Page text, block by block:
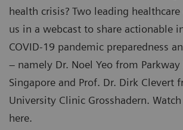
health crisis? Two leading
us in a webcast to share actionable
COVID-19 pandemic preparedness
– namely Dr. Noel Yeo from Parkway
Singapore and Prof. Dr. Dirk Clevert
University Clinic Grosshadern.
here.